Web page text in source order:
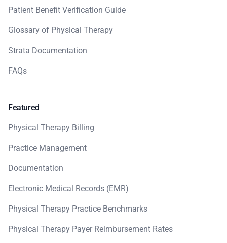
Patient Benefit Verification Guide
Glossary of Physical Therapy
Strata Documentation
FAQs
Featured
Physical Therapy Billing
Practice Management
Documentation
Electronic Medical Records (EMR)
Physical Therapy Practice Benchmarks
Physical Therapy Payer Reimbursement Rates